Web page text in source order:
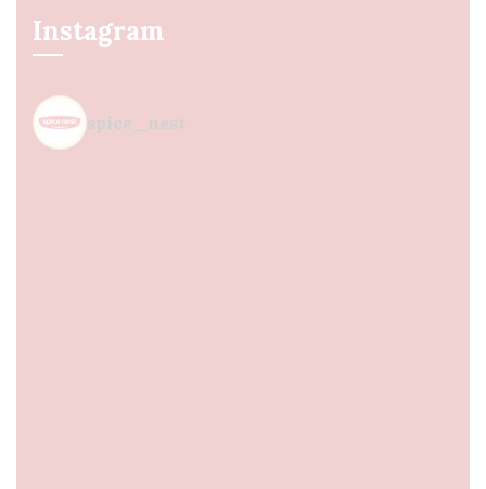
Instagram
spice_nest